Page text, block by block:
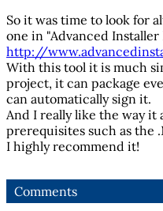
So it was time to look for
one in "Advanced Installer
http://
With this tool it is much
project, it can package
can automatically sign it.
And I really like the way it
prerequisites such as the
I highly recommend it!
Comments